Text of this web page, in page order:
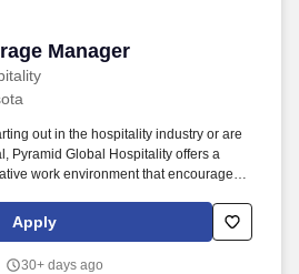
Manager
Manager
out in the hospitality industry or are
Pyramid Global Hospitality offers a
work environment that encourages
Hospitality is committed to providing
opportunities to help our
Apply
30+ days ago